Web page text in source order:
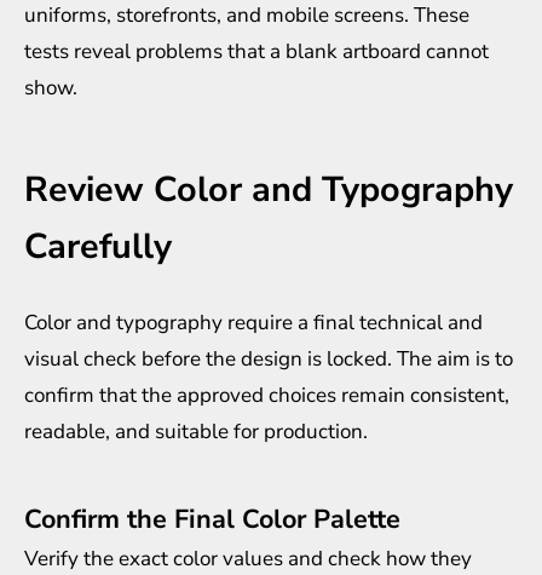
uniforms, storefronts, and mobile screens. These
tests reveal problems that a blank artboard cannot
show.
Review Color and Typography
Carefully
Color and typography require a final technical and
visual check before the design is locked. The aim is to
confirm that the approved choices remain consistent,
readable, and suitable for production.
Confirm the Final Color Palette
Verify the exact color values and check how they